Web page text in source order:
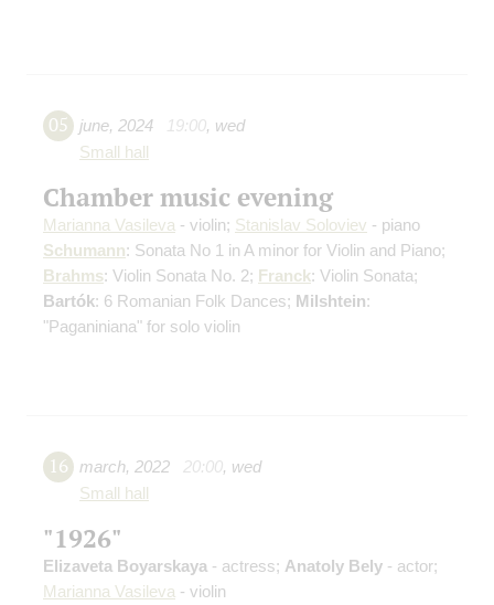
05 june, 2024 19:00, wed
Small hall
Chamber music evening
Marianna Vasileva - violin; Stanislav Soloviev - piano
Schumann: Sonata No 1 in A minor for Violin and Piano;
Brahms: Violin Sonata No. 2; Franck: Violin Sonata;
Bartók: 6 Romanian Folk Dances; Milshtein:
"Paganiniana" for solo violin
16 march, 2022 20:00, wed
Small hall
"1926"
Elizaveta Boyarskaya - actress; Anatoly Bely - actor;
Marianna Vasileva - violin